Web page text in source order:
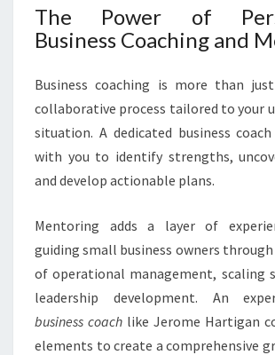
I
N
A
C
K
L
N
D
The Power of
Business Coaching and
Business coaching is more than
collaborative process tailored to your
situation. A dedicated business
with you to identify strengths,
and develop actionable plans.
Mentoring adds a layer of
guiding small business owners
of operational management, scaling
leadership development. An
business coach like Jerome Hartigan
elements to create a comprehensive